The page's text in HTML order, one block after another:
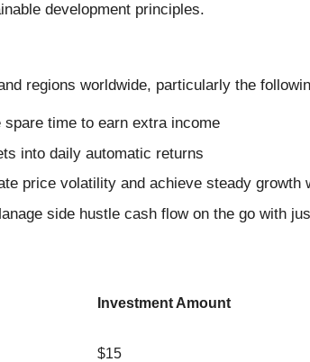
development principles.
regions worldwide, particularly the
time to earn extra income
into daily automatic returns
price volatility and achieve steady growth
side hustle cash flow on the go with
Investment Amount
$15